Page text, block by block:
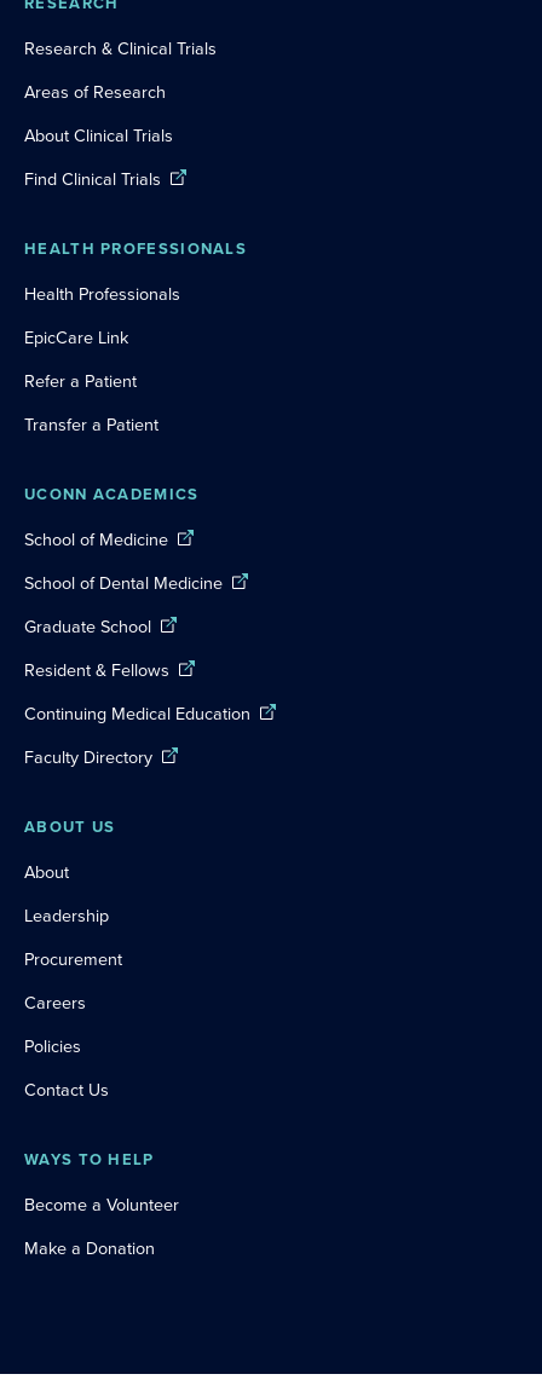
Research & Clinical Trials
Areas of Research
About Clinical Trials
Find Clinical Trials
HEALTH PROFESSIONALS
Health Professionals
EpicCare Link
Refer a Patient
Transfer a Patient
UCONN ACADEMICS
School of Medicine
School of Dental Medicine
Graduate School
Resident & Fellows
Continuing Medical Education
Faculty Directory
ABOUT US
About
Leadership
Procurement
Careers
Policies
Contact Us
WAYS TO HELP
Become a Volunteer
Make a Donation